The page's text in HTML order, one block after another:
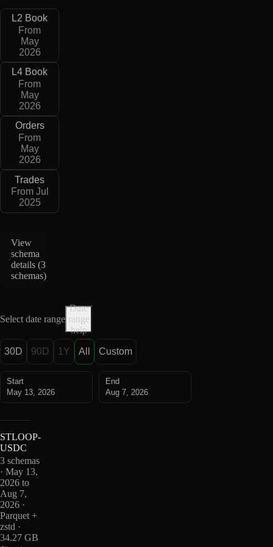
L2 Book
From
May
2026
L4 Book
From
May
2026
Orders
From
May
2026
Trades
From Jul
2025
View
schema
details (3
schemas)
Select date range
Date
range
help
30D 90D 1Y All Custom
Start
May 13, 2026
End
Aug 7, 2026
STLOOP-
USDC
3 schemas
· May 13,
2026 to
Aug 7,
2026 ·
Parquet +
zstd ·
34.27 GB